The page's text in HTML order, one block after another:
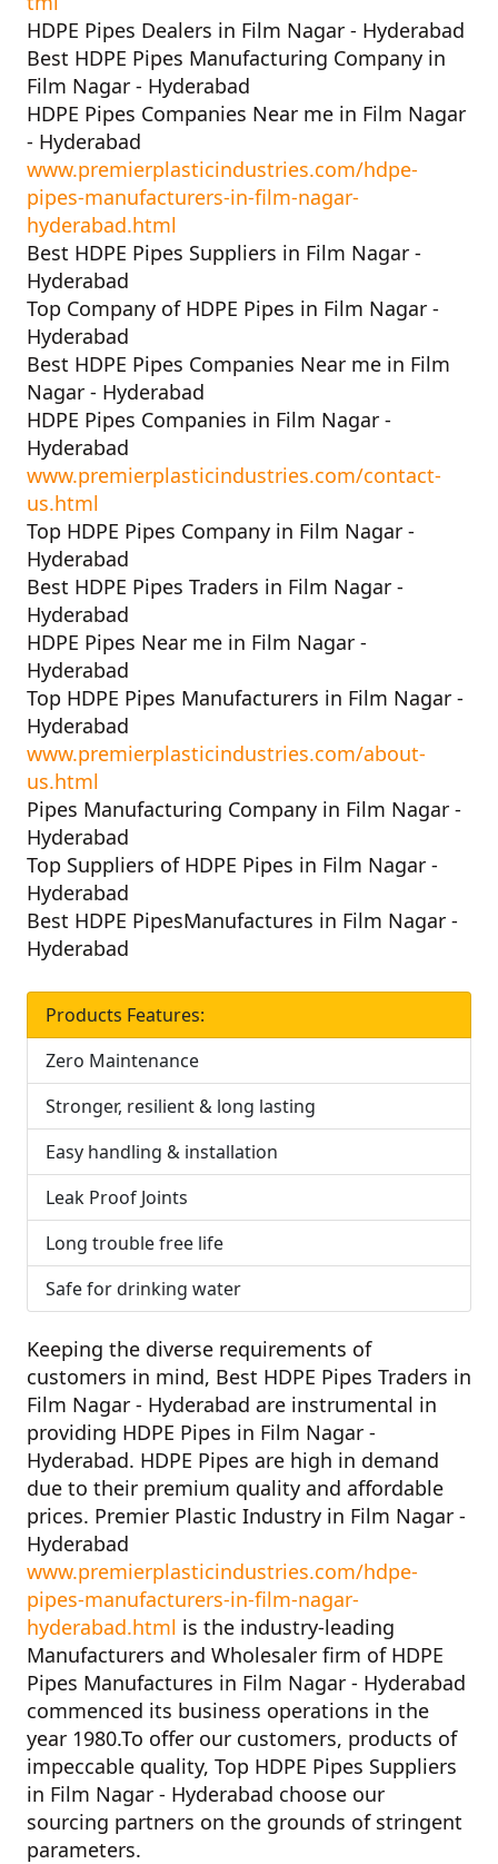
HDPE Pipes Dealers in Film Nagar - Hyderabad
Best HDPE Pipes Manufacturing Company in
Film Nagar - Hyderabad
HDPE Pipes Companies Near me in Film Nagar
- Hyderabad
www.premierplasticindustries.com/hdpe-
pipes-manufacturers-in-film-nagar-
hyderabad.html
Best HDPE Pipes Suppliers in Film Nagar -
Hyderabad
Top Company of HDPE Pipes in Film Nagar -
Hyderabad
Best HDPE Pipes Companies Near me in Film
Nagar - Hyderabad
HDPE Pipes Companies in Film Nagar -
Hyderabad
www.premierplasticindustries.com/contact-
us.html
Top HDPE Pipes Company in Film Nagar -
Hyderabad
Best HDPE Pipes Traders in Film Nagar -
Hyderabad
HDPE Pipes Near me in Film Nagar -
Hyderabad
Top HDPE Pipes Manufacturers in Film Nagar -
Hyderabad
www.premierplasticindustries.com/about-
us.html
Pipes Manufacturing Company in Film Nagar -
Hyderabad
Top Suppliers of HDPE Pipes in Film Nagar -
Hyderabad
Best HDPE PipesManufactures in Film Nagar -
Hyderabad
Products Features:
Zero Maintenance
Stronger, resilient & long lasting
Easy handling & installation
Leak Proof Joints
Long trouble free life
Safe for drinking water
Keeping the diverse requirements of
customers in mind, Best HDPE Pipes Traders in
Film Nagar - Hyderabad are instrumental in
providing HDPE Pipes in Film Nagar -
Hyderabad. HDPE Pipes are high in demand
due to their premium quality and affordable
prices. Premier Plastic Industry in Film Nagar -
Hyderabad
www.premierplasticindustries.com/hdpe-
pipes-manufacturers-in-film-nagar-
hyderabad.html is the industry-leading
Manufacturers and Wholesaler firm of HDPE
Pipes Manufactures in Film Nagar - Hyderabad
commenced its business operations in the
year 1980.To offer our customers, products of
impeccable quality, Top HDPE Pipes Suppliers
in Film Nagar - Hyderabad choose our
sourcing partners on the grounds of stringent
parameters.